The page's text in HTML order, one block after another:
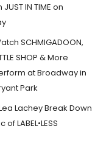
IN TIME on
SCHMIGADOON,
SHOP & More
at Broadway in
Park
Lachey Break Down
LABEL•LESS